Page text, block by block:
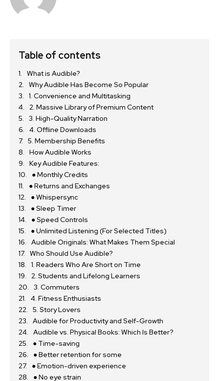
Table of contents
What is Audible?
Why Audible Has Become So Popular
1. Convenience and Multitasking
2. Massive Library of Premium Content
3. High-Quality Narration
4. Offline Downloads
5. Membership Benefits
How Audible Works
Key Audible Features:
● Monthly Credits
● Returns and Exchanges
● Whispersync
● Sleep Timer
● Speed Controls
● Unlimited Listening (For Selected Titles)
Audible Originals: What Makes Them Special
Who Should Use Audible?
1. Readers Who Are Short on Time
2. Students and Lifelong Learners
3. Commuters
4. Fitness Enthusiasts
5. Story Lovers
Audible for Productivity and Self-Growth
Audible vs. Physical Books: Which Is Better?
● Time-saving
● Better retention for some
● Emotion-driven experience
● No eye strain